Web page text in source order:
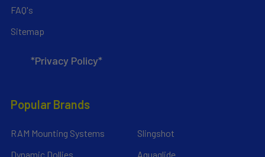
FAQ's
Sitemap
*Privacy Policy*
Popular Brands
RAM Mounting Systems
Dynamic Dollies
Slingshot
Aquaglide